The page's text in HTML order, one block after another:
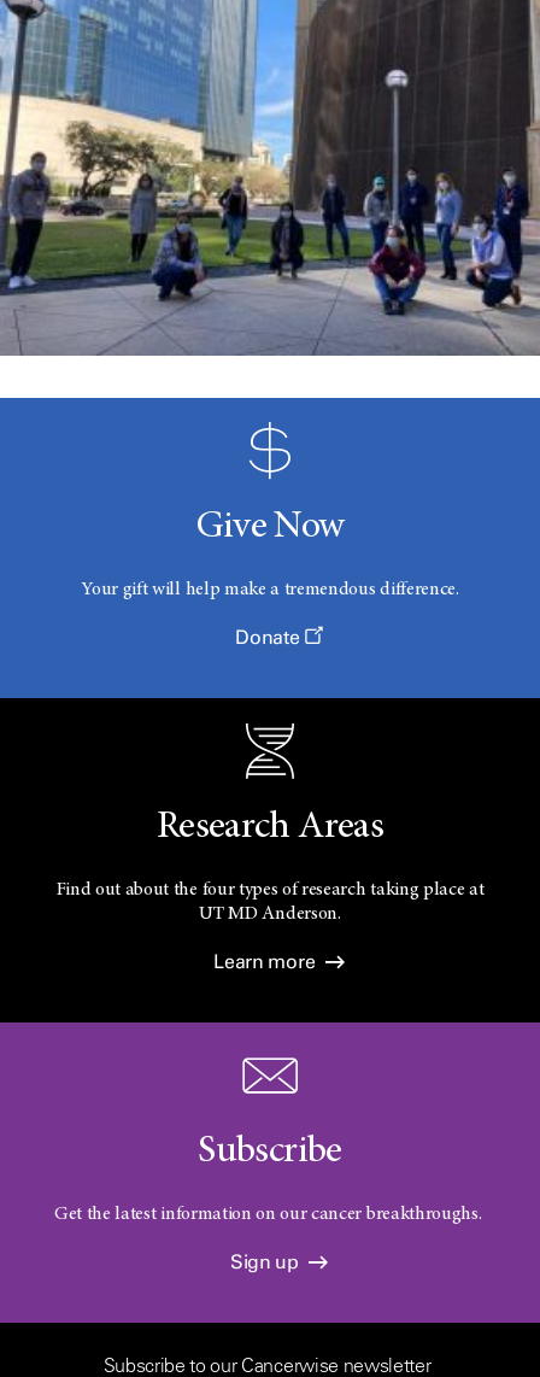
Give Now
Your gift will help make a tremendous difference.
Donate
Research Areas
Find out about the four types of research taking place at
UTMD Anderson.
Learn more
Subscribe
Get the latest information on our cancer breakthroughs.
Sign up
Subscribe to our Cancerwise newsletter